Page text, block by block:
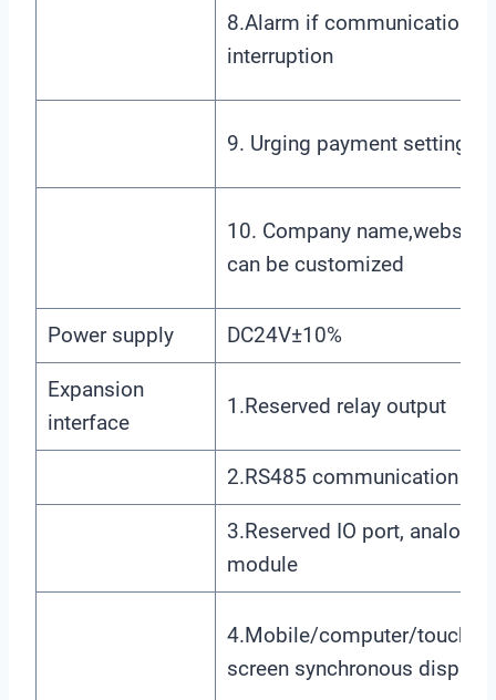
8.Alarm if communication
interruption
9. Urging payment settings
10. Company name,website
can be customized
Power supply DC24V±10%
Expansion
interface
1.Reserved relay output
2.RS485 communication
3.Reserved IO port, analog
module
4.Mobile/computer/touch
screen synchronous display